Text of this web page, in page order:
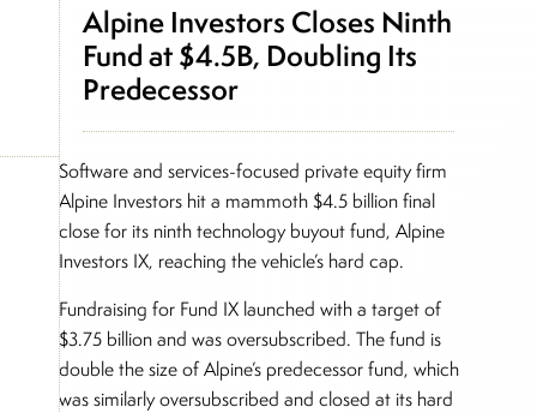
Alpine Investors Closes Ninth
Fund at $4.5B, Doubling Its
Predecessor
Software and services-focused private equity firm
Alpine Investors hit a mammoth $4.5 billion final
close for its ninth technology buyout fund, Alpine
Investors IX, reaching the vehicle’s hard cap.
Fundraising for Fund IX launched with a target of
$3.75 billion and was oversubscribed. The fund is
double the size of Alpine’s predecessor fund, which
was similarly oversubscribed and closed at its hard